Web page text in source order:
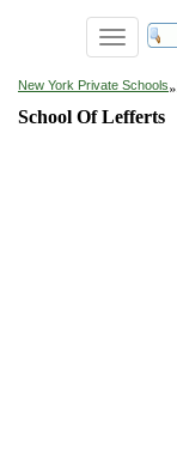
Toggle
navigation
New York Private Schools»
School Of Lefferts